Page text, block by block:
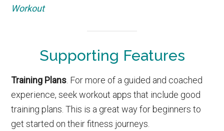
Workout
Supporting Features
Training Plans . For more of a guided and coached
experience, seek workout apps that include good
training plans. This is a great way for beginners to
get started on their fitness journeys.